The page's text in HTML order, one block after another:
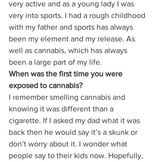
very active and as a young lady I was
very into sports. I had a rough childhood
with my father and sports has always
been my element and my release. As
well as cannabis, which has always
been a large part of my life.
When was the first time you were
exposed to cannabis?
I remember smelling cannabis and
knowing it was different than a
cigarette. If I asked my dad what it was
back then he would say it’s a skunk or
don’t worry about it. I wonder what
people say to their kids now. Hopefully,